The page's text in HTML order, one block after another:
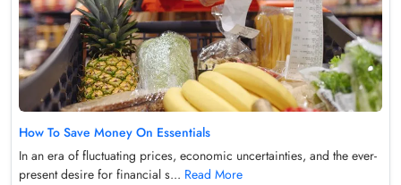
How To Save Money On Essentials
In an era of fluctuating prices, economic uncertainties, and the ever-
present desire for financial s... Read More